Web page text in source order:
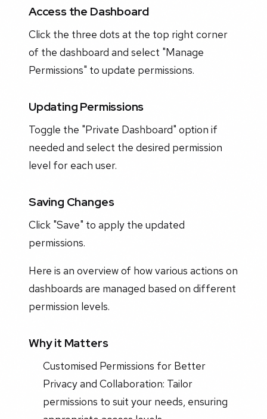
Access the Dashboard
Click the three dots at the top right corner
of the dashboard and select "Manage
Permissions" to update permissions.
Updating Permissions
Toggle the "Private Dashboard" option if
needed and select the desired permission
level for each user.
Saving Changes
Click "Save" to apply the updated
permissions.
Here is an overview of how various actions on
dashboards are managed based on different
permission levels.
Why it Matters
Customised Permissions for Better
Privacy and Collaboration: Tailor
permissions to suit your needs, ensuring